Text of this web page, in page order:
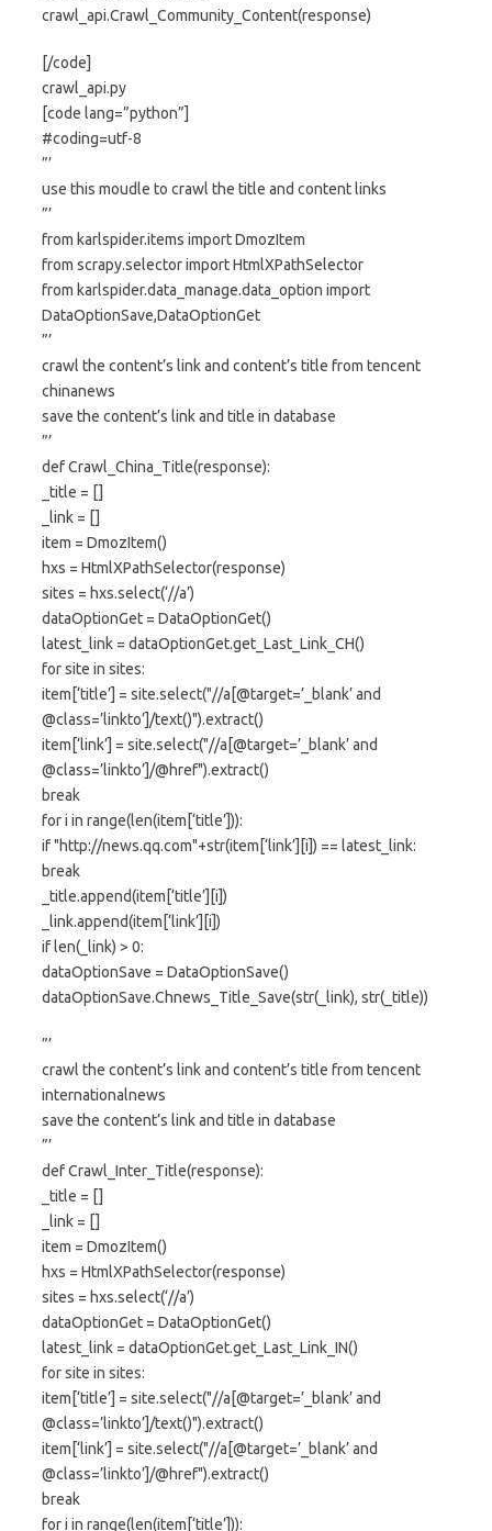
crawl_api.Crawl_Community_Content(response)
[/code]
crawl_api.py
[code lang=”python”]
#coding=utf-8
”’
use this moudle to crawl the title and content links
”’
from karlspider.items import DmozItem
from scrapy.selector import HtmlXPathSelector
from karlspider.data_manage.data_option import
DataOptionSave,DataOptionGet
”’
crawl the content’s link and content’s title from tencent
chinanews
save the content’s link and title in database
”’
def Crawl_China_Title(response):
_title = []
_link = []
item = DmozItem()
hxs = HtmlXPathSelector(response)
sites = hxs.select(‘//a’)
dataOptionGet = DataOptionGet()
latest_link = dataOptionGet.get_Last_Link_CH()
for site in sites:
item[‘title’] = site.select("//a[@target=’_blank’ and
@class=’linkto’]/text()").extract()
item[‘link’] = site.select("//a[@target=’_blank’ and
@class=’linkto’]/@href").extract()
break
for i in range(len(item[‘title’])):
if "http://news.qq.com"+str(item[‘link’][i]) == latest_link:
break
_title.append(item[‘title’][i])
_link.append(item[‘link’][i])
if len(_link) > 0:
dataOptionSave = DataOptionSave()
dataOptionSave.Chnews_Title_Save(str(_link), str(_title))
”’
crawl the content’s link and content’s title from tencent
internationalnews
save the content’s link and title in database
”’
def Crawl_Inter_Title(response):
_title = []
_link = []
item = DmozItem()
hxs = HtmlXPathSelector(response)
sites = hxs.select(‘//a’)
dataOptionGet = DataOptionGet()
latest_link = dataOptionGet.get_Last_Link_IN()
for site in sites:
item[‘title’] = site.select("//a[@target=’_blank’ and
@class=’linkto’]/text()").extract()
item[‘link’] = site.select("//a[@target=’_blank’ and
@class=’linkto’]/@href").extract()
break
for i in range(len(item[‘title’])):